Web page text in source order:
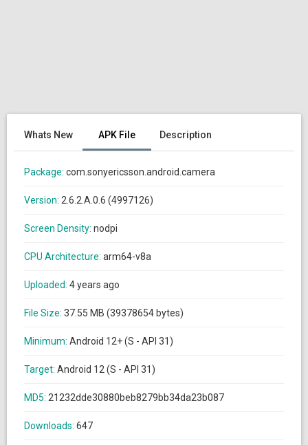
Whats New APK File Description
Package: com.sonyericsson.android.camera
Version: 2.6.2.A.0.6 (4997126)
Screen Density: nodpi
CPU Architecture: arm64-v8a
Uploaded: 4 years ago
File Size: 37.55 MB (39378654 bytes)
Minimum: Android 12+ (S - API 31)
Target: Android 12 (S - API 31)
MD5: 21232dde30880beb8279bb34da23b087
Downloads: 647